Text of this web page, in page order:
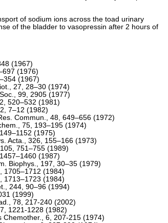
of sodium ions across the toad urinary
of the bladder to vasopressin after 2 hours of
(1967)
(1976)
(1967)
27, 28–30 (1974)
99, 2905 (1977)
520–532 (1981)
7–12 (1982)
Commun., 48, 649–656 (1972)
75, 193–195 (1974)
(1975)
Acta., 326, 155–166 (1973)
751–755 (1989)
(1987)
Biophys., 197, 30–35 (1979)
1705–1712 (1984)
1713–1723 (1984)
244, 90–96 (1994)
(1999)
78, 217-240 (2002)
1221-1228 (1982)
Chemother., 6, 207-215 (1974)